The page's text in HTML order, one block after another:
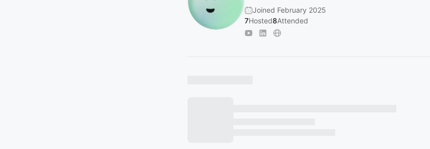
Joined February 2025
7Hosted8Attended